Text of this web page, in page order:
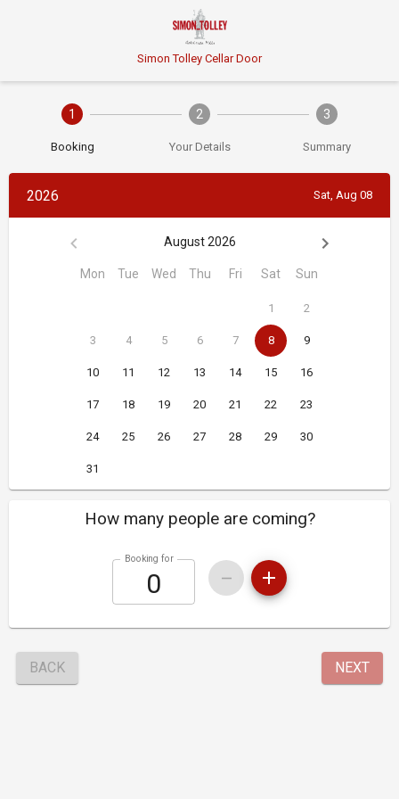
Simon Tolley Cellar Door
1
Booking
2
Your Details
3
Summary
2026 Sat, Aug 08
August 2026
Mon Tue Wed Thu Fri Sat Sun
1 2
3 4 5 6 7 8 9
10 11 12 13 14 15 16
17 18 19 20 21 22 23
24 25 26 27 28 29 30
31
How many people are coming?
Booking for
BACK NEXT